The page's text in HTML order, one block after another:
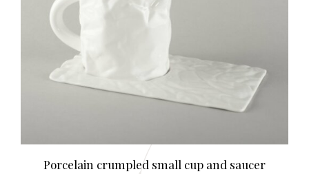
Porcelain crumpled small cup and saucer